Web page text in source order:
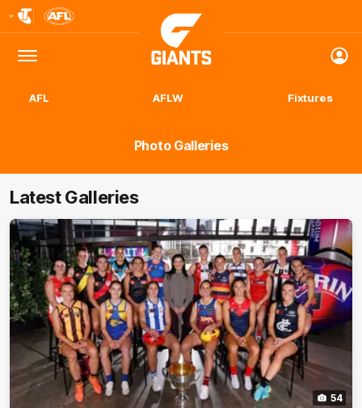
Logo
Menu
Club
Logo
AFL AFLW Fixtures
Photo Galleries
Latest Galleries
54